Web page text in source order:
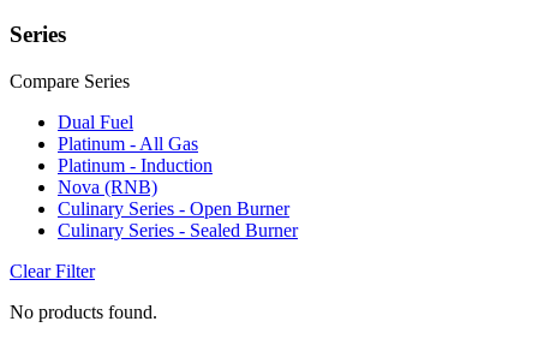
Series
Compare Series
Dual Fuel
Platinum - All Gas
Platinum - Induction
Nova (RNB)
Culinary Series - Open Burner
Culinary Series - Sealed Burner
Clear Filter
No products found.